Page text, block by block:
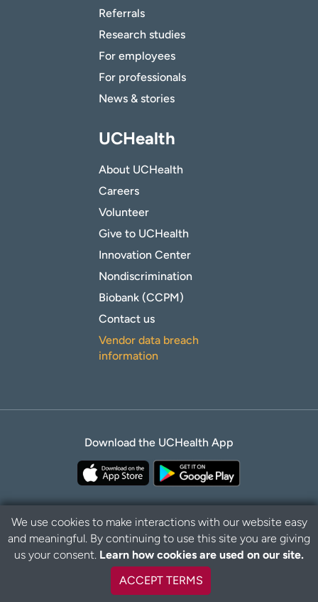
Referrals
Research studies
For employees
For professionals
News & stories
UCHealth
About UCHealth
Careers
Volunteer
Give to UCHealth
Innovation Center
Nondiscrimination
Biobank (CCPM)
Contact us
Vendor data breach
information
Download the UCHealth App
Privacy Policy Disclaimer
We use cookies to make interactions with our website easy
and meaningful. By continuing to use this site you are giving
us your consent. Learn how cookies are used on our site.
ACCEPT TERMS